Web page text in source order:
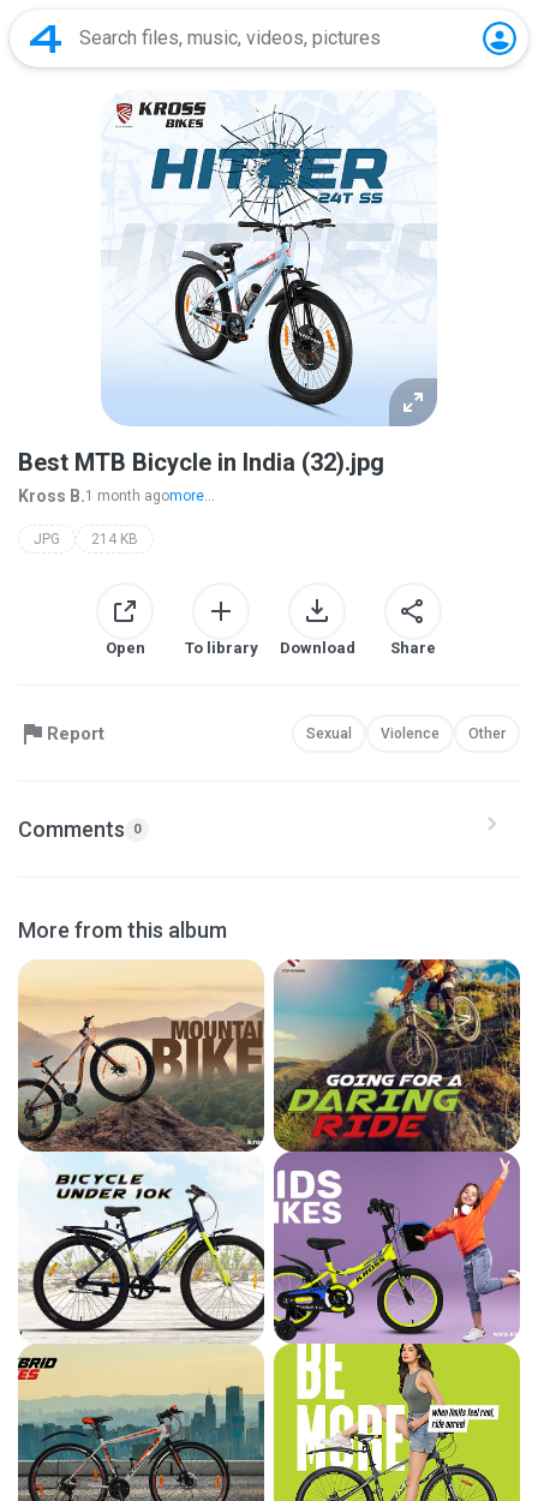
Best MTB Bicycle in India (32).jpg
Kross B.1 month agomore...
JPG 214 KB
Open To library Download Share
Report Sexual Violence Other
Comments 0
More from this album